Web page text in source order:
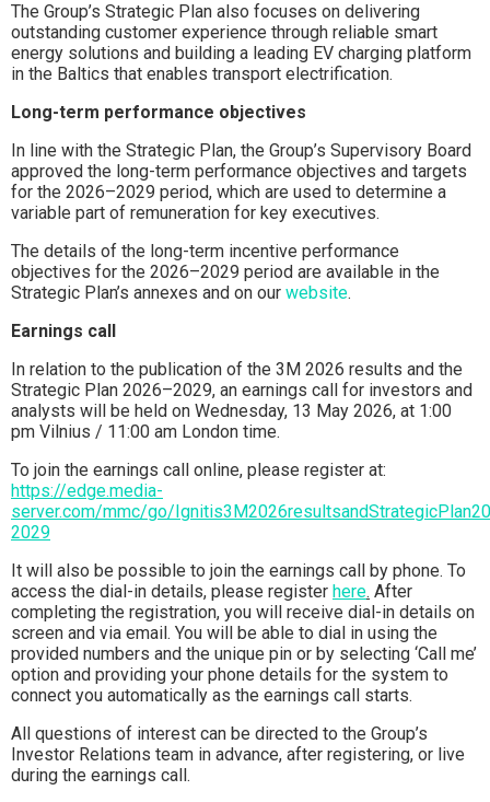
The Group’s Strategic Plan also focuses on delivering
outstanding customer experience through reliable smart
energy solutions and building a leading EV charging platform
in the Baltics that enables transport electrification.
Long-term performance objectives
In line with the Strategic Plan, the Group’s Supervisory Board
approved the long-term performance objectives and targets
for the 2026–2029 period, which are used to determine a
variable part of remuneration for key executives.
The details of the long-term incentive performance
objectives for the 2026–2029 period are available in the
Strategic Plan’s annexes and on our website.
Earnings call
In relation to the publication of the 3M 2026 results and the
Strategic Plan 2026–2029, an earnings call for investors and
analysts will be held on Wednesday, 13 May 2026, at 1:00
pm Vilnius / 11:00 am London time.
To join the earnings call online, please register at:
https://edge.media-
server.com/mmc/go/
2029
It will also be possible to join the earnings call by phone. To
access the dial-in details, please register here. After
completing the registration, you will receive dial-in details on
screen and via email. You will be able to dial in using the
provided numbers and the unique pin or by selecting ‘Call me’
option and providing your phone details for the system to
connect you automatically as the earnings call starts.
All questions of interest can be directed to the Group’s
Investor Relations team in advance, after registering, or live
during the earnings call.